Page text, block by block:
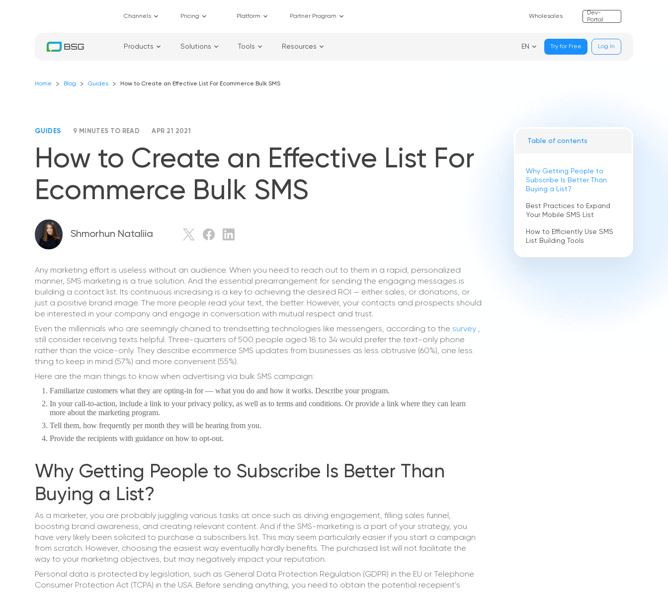
Channels Pricing Platform Partner Program Wholesales
Dev-
Portal
Products Solutions Tools Resources EN Try for Free Log In
Home Blog Guides How to Create an Effective List For Ecommerce Bulk SMS
GUIDES 9 MINUTES TO READ APR 21 2021
How to Create an Effective List For
Ecommerce Bulk SMS
Shmorhun Nataliia
Any marketing effort is useless without an audience. When you need to reach out to them in a rapid, personalized
manner, SMS marketing is a true solution. And the essential prearrangement for sending the engaging messages is
building a contact list. Its continuous increasing is a key to achieving the desired ROI — either sales, or donations, or
just a positive brand image. The more people read your text, the better. However, your contacts and prospects should
be interested in your company and engage in conversation with mutual respect and trust.
Even the millennials who are seemingly chained to trendsetting technologies like messengers, according to the survey ,
still consider receiving texts helpful. Three-quarters of 500 people aged 18 to 34 would prefer the text-only phone
rather than the voice-only. They describe ecommerce SMS updates from businesses as less obtrusive (60%), one less
thing to keep in mind (57%) and more convenient (55%).
Here are the main things to know when advertising via bulk SMS campaign:
Familiarize customers what they are opting-in for — what you do and how it works. Describe your program.
In your call-to-action, include a link to your privacy policy, as well as to terms and conditions. Or provide a link where they can learn
more about the marketing program.
Tell them, how frequently per month they will be hearing from you.
Provide the recipients with guidance on how to opt-out.
Why Getting People to Subscribe Is Better Than
Buying a List?
As a marketer, you are probably juggling various tasks at once such as driving engagement, filling sales funnel,
boosting brand awareness, and creating relevant content. And if the SMS-marketing is a part of your strategy, you
have very likely been solicited to purchase a subscribers list. This may seem particularly easier if you start a campaign
from scratch. However, choosing the easiest way eventually hardly benefits. The purchased list will not facilitate the
way to your marketing objectives, but may negatively impact your reputation.
Personal data is protected by legislation, such as General Data Protection Regulation (GDPR) in the EU or Telephone
Consumer Protection Act (TCPA) in the USA. Before sending anything, you need to obtain the potential recepient’s
Table of contents
Why Getting People to
Subscribe Is Better Than
Buying a List?
Best Practices to Expand
Your Mobile SMS List
How to Efficiently Use SMS
List Building Tools